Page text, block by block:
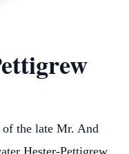
the late Mr. And
Hester-Pettigrew